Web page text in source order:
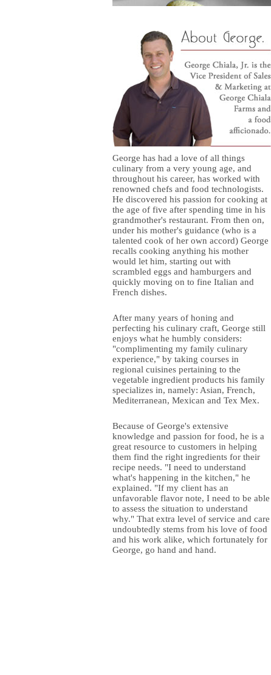
George has had a love of all things
culinary from a very young age, and
throughout his career, has worked with
renowned chefs and food technologists.
He discovered his passion for cooking at
the age of five after spending time in his
grandmother's restaurant. From then on,
under his mother's guidance (who is a
talented cook of her own accord) George
recalls cooking anything his mother
would let him, starting out with
scrambled eggs and hamburgers and
quickly moving on to fine Italian and
French dishes.
After many years of honing and
perfecting his culinary craft, George still
enjoys what he humbly considers:
"complimenting my family culinary
experience," by taking courses in
regional cuisines pertaining to the
vegetable ingredient products his family
specializes in, namely: Asian, French,
Mediterranean, Mexican and Tex Mex.
Because of George's extensive
knowledge and passion for food, he is a
great resource to customers in helping
them find the right ingredients for their
recipe needs. "I need to understand
what's happening in the kitchen," he
explained. "If my client has an
unfavorable flavor note, I need to be able
to assess the situation to understand
why." That extra level of service and care
undoubtedly stems from his love of food
and his work alike, which fortunately for
George, go hand and hand.